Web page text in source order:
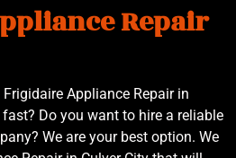
Repair
Appliance Repair in
Do you want to hire a reliable
We are your best option. We